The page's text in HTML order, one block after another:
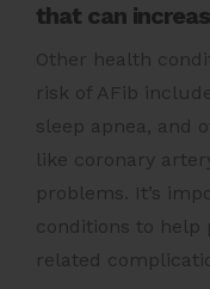
that can
Other health
risk of AFib
sleep apnea, and
like coronary
problems. It’s
conditions to help
related